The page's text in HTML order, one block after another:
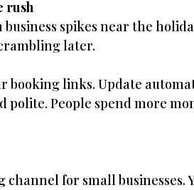
rush
spikes near the
later.
booking links. Update
polite. People spend more
for small businesses.